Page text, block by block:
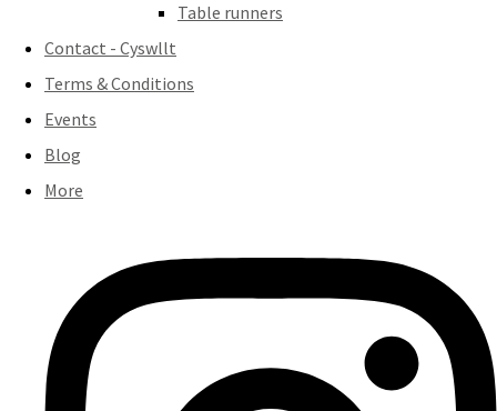
Table runners
Contact - Cyswllt
Terms & Conditions
Events
Blog
More